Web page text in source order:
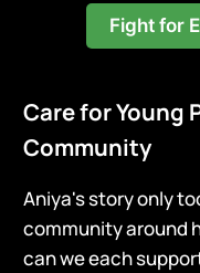
Fight for
Care for Young
Community
Aniya's story only
community around
can we each